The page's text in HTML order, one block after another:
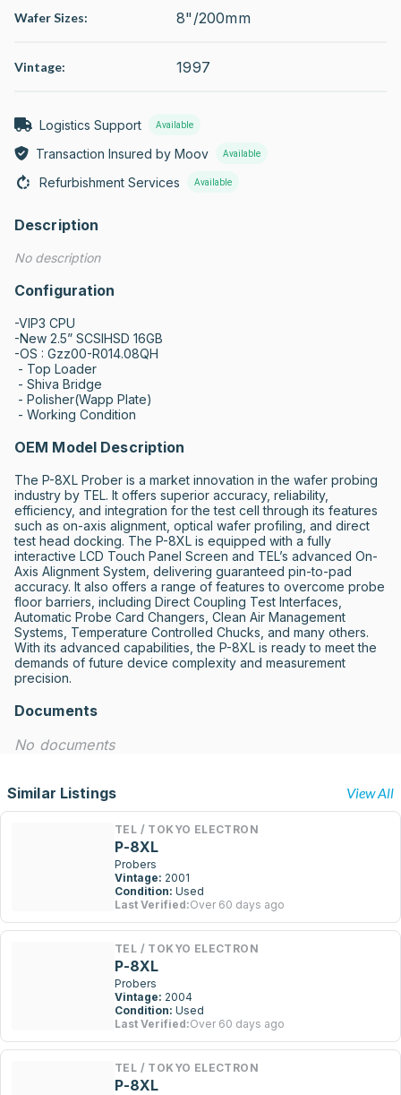
Wafer Sizes: 8"/200mm
Vintage: 1997
Logistics Support Available
Transaction Insured by Moov Available
Refurbishment Services Available
Description
No description
Configuration
-VIP3 CPU
-New 2.5” SCSIHSD 16GB
-OS : Gzz00-R014.08QH
- Working Condition
OEM Model Description
The P-8XL Prober is a market innovation in the wafer probing
industry by TEL. It offers superior accuracy, reliability,
efficiency, and integration for the test cell through its features
such as on-axis alignment, optical wafer profiling, and direct
test head docking. The P-8XL is equipped with a fully
interactive LCD Touch Panel Screen and TEL’s advanced On-
Axis Alignment System, delivering guaranteed pin-to-pad
accuracy. It also offers a range of features to overcome probe
floor barriers, including Direct Coupling Test Interfaces,
Automatic Probe Card Changers, Clean Air Management
Systems, Temperature Controlled Chucks, and many others.
With its advanced capabilities, the P-8XL is ready to meet the
demands of future device complexity and measurement
precision.
Documents
No documents
Similar Listings View All
TEL / TOKYO ELECTRON
P-8XL
Probers
Vintage: 2001
Condition: Used
Last Verified:Over 60 days ago
TEL / TOKYO ELECTRON
P-8XL
Probers
Vintage: 2004
Condition: Used
Last Verified:Over 60 days ago
TEL / TOKYO ELECTRON
P-8XL